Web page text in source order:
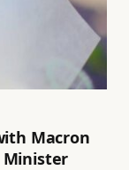
Macron
Minister